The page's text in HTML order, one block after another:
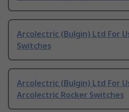
Arcolectric (Bulgin) Ltd For
Switches
Arcolectric (Bulgin) Ltd For
Arcolectric Rocker Switches